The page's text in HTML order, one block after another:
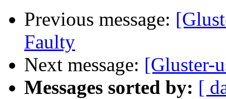
Previous message:
Faulty
Next message: [Gluster-
Messages sorted by: [